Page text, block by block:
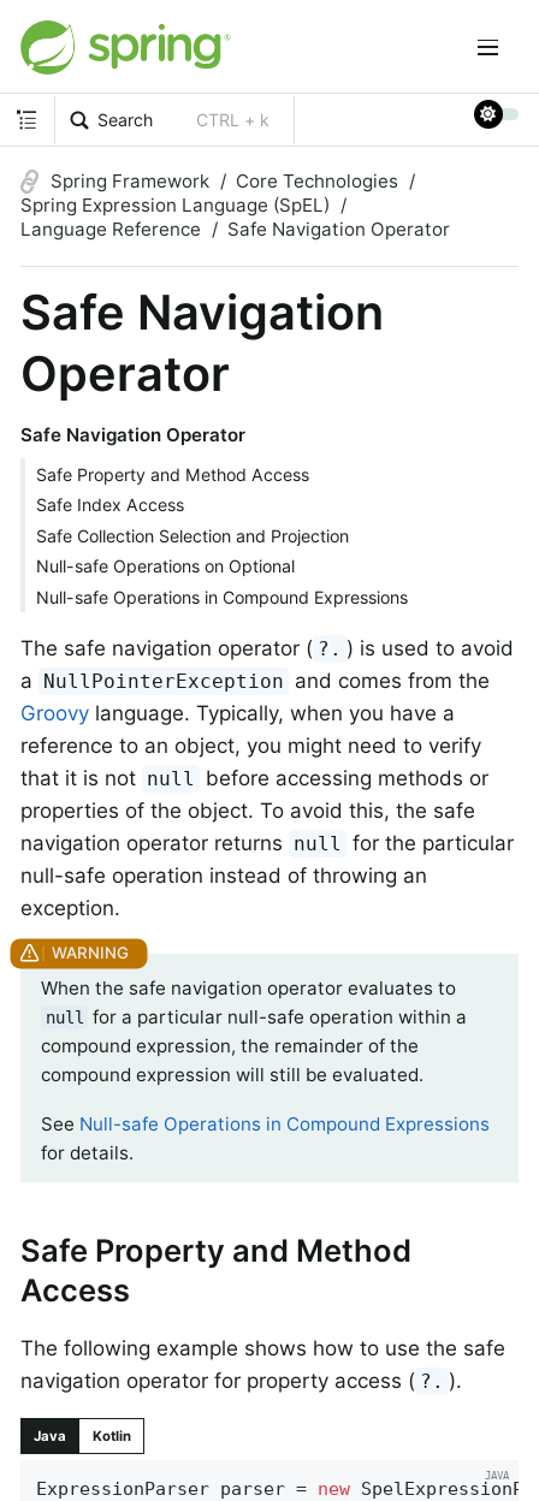
Search CTRL + k
Spring Framework
Core Technologies
Spring Expression Language (SpEL)
Language Reference
Safe Navigation Operator
Safe Navigation
Operator
Safe Navigation Operator
Safe Property and Method Access
Safe Index Access
Safe Collection Selection and Projection
Null-safe Operations on Optional
Null-safe Operations in Compound Expressions
The safe navigation operator ( ?. ) is used to avoid
a NullPointerException and comes from the
Groovy language. Typically, when you have a
reference to an object, you might need to verify
that it is not null
before accessing methods or
properties of the object. To avoid this, the safe
navigation operator returns null for the particular
null-safe operation instead of throwing an
exception.
When the safe navigation operator evaluates to
null
for a particular null-safe operation within a
compound expression, the remainder of the
compound expression will still be evaluated.
See Null-safe Operations in Compound Expressions
for details.
Safe Property and Method
Access
The following example shows how to use the safe
navigation operator for property access ( ?. ).
Java Kotlin
ExpressionParser parser = new